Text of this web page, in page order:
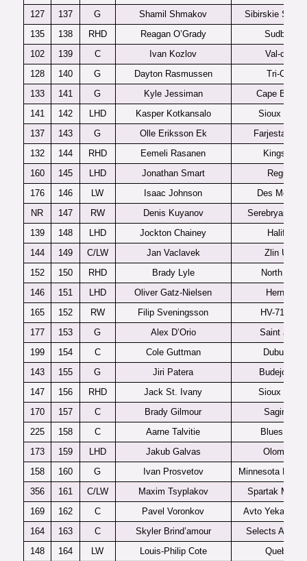
127
137 G Shamil Shmakov
Sibirskie
135
138 RHD Reagan O’Grady
Sudbury
102
139 C Ivan Kozlov
Val-d’Or
128
140 G Dayton Rasmussen
Tri-City
133
141 G Kyle Jessiman
Cape Breton
141
142 LHD Kasper Kotkansalo
Sioux Falls
137
143 G Olle Eriksson Ek
Farjestad
132
144 RHD Eemeli Rasanen
Kingston
160
145 LHD Jonathan Smart
Regina
176
146 LW Isaac Johnson
Des Moines
NR
147 RW Denis Kuyanov
Serebryanye
139
148 LHD Jockton Chainey
Halifax
144
149 C/LW Jan Vaclavek
Zlin U20
152
150 RHD Brady Lyle
North Bay
146
151 LHD Oliver Gatz-Nielsen
Herning
165
152 RW Filip Sveningsson
HV-71 J20
177
153 G Alex D’Orio
Saint John
199
154 C Cole Guttman
Dubuque
143
155 G Jiri Patera
Budejovice
147
156 RHD Jack St. Ivany
Sioux Falls
170
157 C Brady Gilmour
Saginaw
225
158 C Aarne Talvitie
Blues U20
173
159 LHD Jakub Galvas
Olomouc
158
160 G Ivan Prosvetov
Minnesota
356
161 C/LW Maxim Tsyplakov
Spartak
169
162 C Pavel Voronkov
Avto
164
163 C Skyler Brind’amour
Selects
148
164 LW Louis-Philip Cote
Quebec